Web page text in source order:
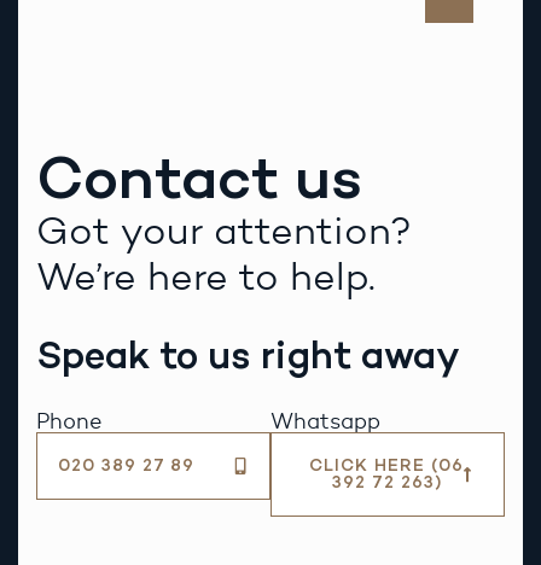
Contact us
Got your attention?
We’re here to help.
Speak to us right away
Phone
020 389 27 89
Whatsapp
CLICK HERE (06
392 72 263)